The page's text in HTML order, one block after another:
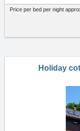
Price per bed per night
Holiday